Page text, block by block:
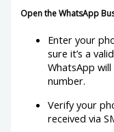
Open the WhatsApp
Enter your
sure it’s a
WhatsApp
number.
Verify your
received via